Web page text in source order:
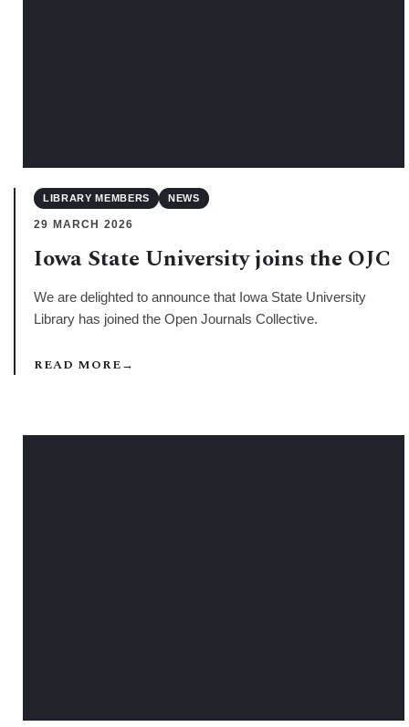
LIBRARY MEMBERS NEWS
29 MARCH 2026
Iowa State University joins the OJC
We are delighted to announce that Iowa State University
Library has joined the Open Journals Collective.
READ MORE→